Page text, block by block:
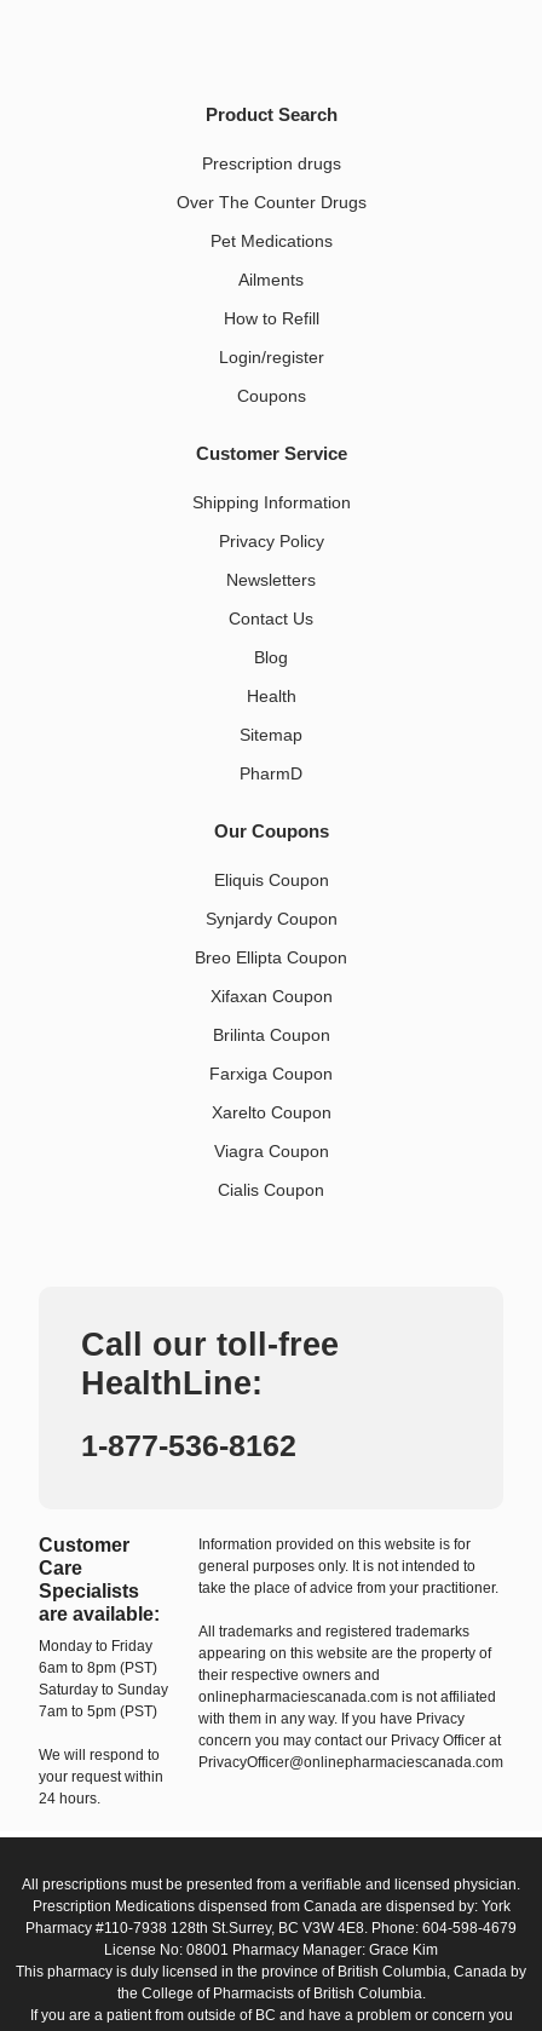
Product Search
Prescription drugs
Over The Counter Drugs
Pet Medications​
Ailments
How to Refill
Login/register
Coupons
Customer Service
Shipping Information
Privacy Policy
Newsletters
Contact Us
Blog
Health
Sitemap
PharmD
Our Coupons
Eliquis Coupon
Synjardy Coupon
Breo Ellipta Coupon
Xifaxan Coupon
Brilinta Coupon
Farxiga Coupon
Xarelto Coupon
Viagra Coupon
Cialis Coupon
Call our toll-free
HealthLine:
1-877-536-8162
Customer
Care
Specialists
are available:
Monday to Friday
6am to 8pm (PST)
Saturday to Sunday
7am to 5pm (PST)
We will respond to
your request within
24 hours.
Information provided on this website is for
general purposes only. It is not intended to
take the place of advice from your practitioner.
All trademarks and registered trademarks
appearing on this website are the property of
their respective owners and
onlinepharmaciescanada.com is not affiliated
with them in any way. If you have Privacy
concern you may contact our Privacy Officer at
PrivacyOfficer@onlinepharmaciescanada.com
All prescriptions must be presented from a verifiable and licensed physician.
Prescription Medications dispensed from Canada are dispensed by: York
Pharmacy #110-7938 128th St.Surrey, BC V3W 4E8. Phone: 604-598-4679
License No: 08001 Pharmacy Manager: Grace Kim
This pharmacy is duly licensed in the province of British Columbia, Canada by
the College of Pharmacists of British Columbia.
If you are a patient from outside of BC and have a problem or concern you